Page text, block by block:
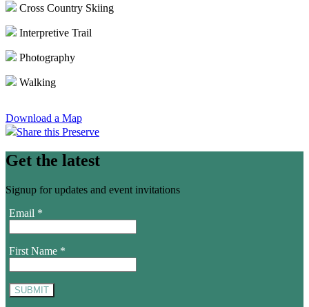
Cross Country Skiing
Interpretive Trail
Photography
Walking
Download a Map
Share this Preserve
Get the latest
Signup for updates and event invitations
Email *
First Name *